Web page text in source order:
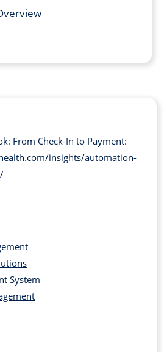
From Check-In to Payment:
insights/automation-
System